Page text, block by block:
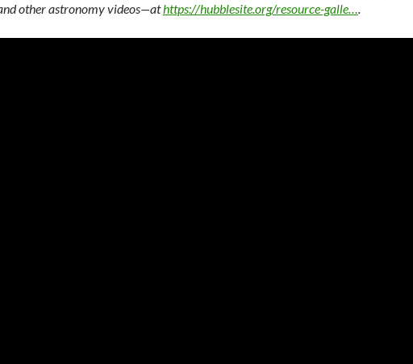
other astronomy videos—athttps://hubblesite.org/resource-galle….